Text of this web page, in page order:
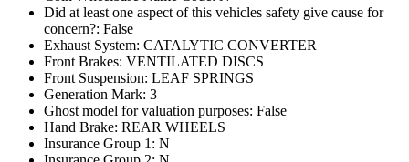
Did at least one aspect of this vehicles safety give cause for
concern?: False
Exhaust System: CATALYTIC CONVERTER
Front Brakes: VENTILATED DISCS
Front Suspension: LEAF SPRINGS
Generation Mark: 3
Ghost model for valuation purposes: False
Hand Brake: REAR WHEELS
Insurance Group 1: N